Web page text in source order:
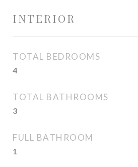
INTERIOR
TOTAL BEDROOMS
4
TOTAL BATHROOMS
3
FULL BATHROOM
1